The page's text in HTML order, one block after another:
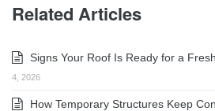
Related Articles
Signs Your Roof Is Ready for a
4, 2026
How Temporary Structures Keep